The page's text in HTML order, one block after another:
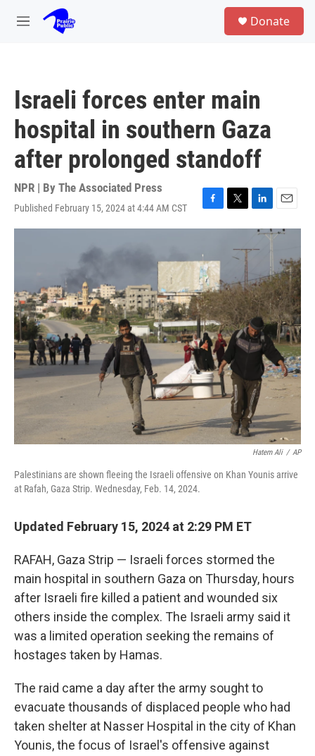
Skip to main content
M
Donate
Israeli forces enter main
hospital in southern Gaza
after prolonged standoff
NPR | By The Associated Press
Published February 15, 2024 at 4:44 AM CST
F
a
e
b
o
o
k
T
w
r
L
i
k
d
I
n
E
m
a
Hatem Ali / AP
Palestinians are shown fleeing the Israeli offensive on Khan Younis arrive
at Rafah, Gaza Strip. Wednesday, Feb. 14, 2024.
Updated February 15, 2024 at 2:29 PM ET
RAFAH, Gaza Strip — Israeli forces stormed the
main hospital in southern Gaza on Thursday, hours
after Israeli fire killed a patient and wounded six
others inside the complex. The Israeli army said it
was a limited operation seeking the remains of
hostages taken by Hamas.
The raid came a day after the army sought to
evacuate thousands of displaced people who had
taken shelter at Nasser Hospital in the city of Khan
Younis, the focus of Israel's offensive against